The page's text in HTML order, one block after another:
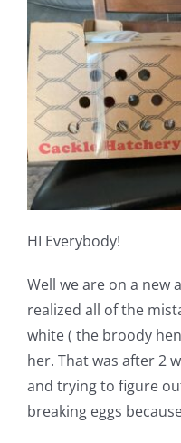
Publications
Tutorials
Teaching & Events
Longarm Services
Subscribe
Contact Me
Pattern Errata Page
HI Everybody!
Well we are on a new
realized all of the
white ( the broody
her. That was after 2
and trying to figure
breaking eggs